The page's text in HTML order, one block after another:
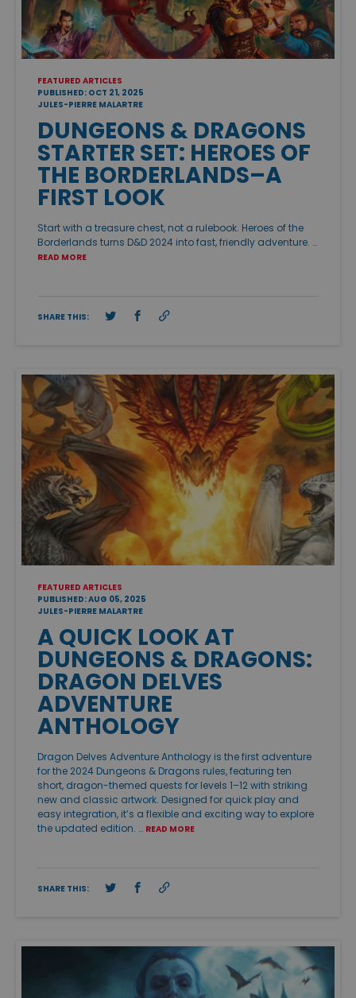
FEATURED ARTICLES
PUBLISHED: OCT 21, 2025
JULES-PIERRE MALARTRE
DUNGEONS & DRAGONS
STARTER SET: HEROES OF
THE BORDERLANDS–A
FIRST LOOK
Start with a treasure chest, not a rulebook. Heroes of the
Borderlands turns D&D 2024 into fast, friendly adventure. …
READ MORE
SHARE THIS:
FEATURED ARTICLES
PUBLISHED: AUG 05, 2025
JULES-PIERRE MALARTRE
A QUICK LOOK AT
DUNGEONS & DRAGONS:
DRAGON DELVES
ADVENTURE
ANTHOLOGY
Dragon Delves Adventure Anthology is the first adventure
for the 2024 Dungeons & Dragons rules, featuring ten
short, dragon-themed quests for levels 1–12 with striking
new and classic artwork. Designed for quick play and
easy integration, it’s a flexible and exciting way to explore
the updated edition. … READ MORE
SHARE THIS: